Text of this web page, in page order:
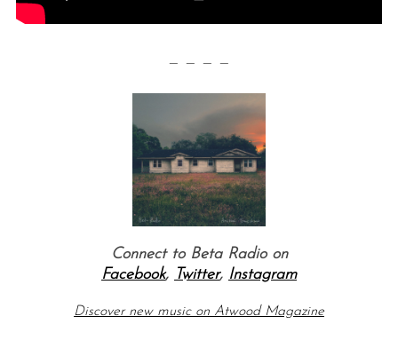
— — — —
Connect to Beta Radio on
Facebook, Twitter, Instagram
Discover new music on Atwood Magazine